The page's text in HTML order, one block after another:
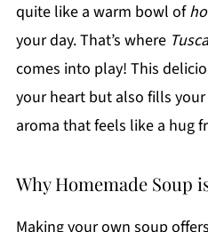
quite like a warm bowl of
your day. That’s where
comes into play! This
your heart but also fills
aroma that feels like a hug
Why Homemade Soup
Making your own soup